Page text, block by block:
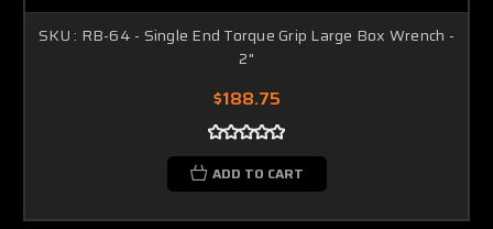
SKU : RB-64 - Single End Torque Grip Large Box Wrench -
2"
$188.75
ADD TO CART